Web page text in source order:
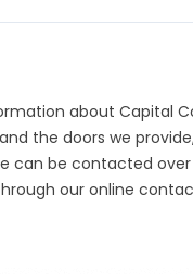
about Capital
the doors we
can be contacted
our online